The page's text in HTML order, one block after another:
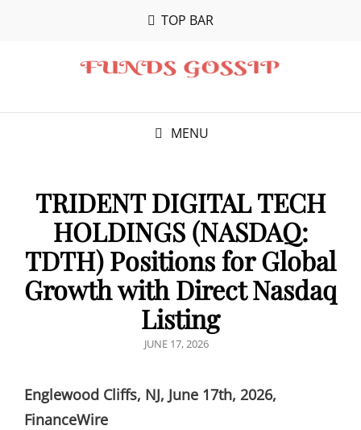
TOP BAR
MENU
TRIDENT DIGITAL TECH
HOLDINGS (NASDAQ:
TDTH) Positions for Global
Growth with Direct Nasdaq
Listing
POSTED
JUNE 17, 2026
Englewood Cliffs, NJ, June 17th, 2026,
FinanceWire